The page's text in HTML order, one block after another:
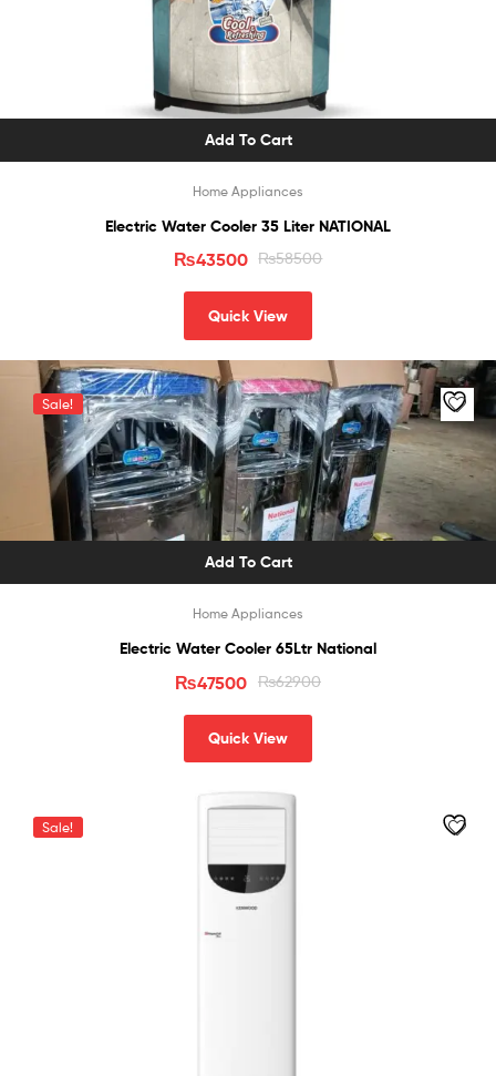
Add To Cart
Home Appliances
Electric Water Cooler 35 Liter NATIONAL
₨58500
₨43500
Quick View
Sale!
Add To Cart
Home Appliances
Electric Water Cooler 65Ltr National
₨62900
₨47500
Quick View
Sale!